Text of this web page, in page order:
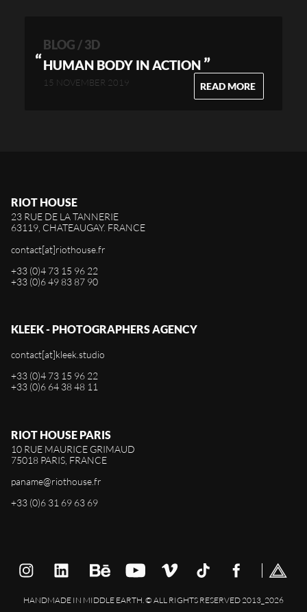
BLOG / 3D
HUMAN BODY IN ACTION ”
15 NOVEMBER 2019 READ MORE
RIOT HOUSE
23 RUE DE LA TANNERIE
63119, CHATEAUGAY. FRANCE
contact[at]riothouse.fr
+33 (0)4 73 15 96 22
+33 (0)6 49 83 87 90
KLEEK - PHOTOGRAPHERS AGENCY
contact[at]kleek.studio
+33 (0)4 73 15 96 22
+33 (0)6 64 38 48 11
RIOT HOUSE PARIS
10 RUE MAURICE GRIMAUD
75018 PARIS, FRANCE
paname@riothouse.fr
+33 (0)6 31 69 63 69
HANDMADE IN MIDDLE EARTH. © ALL RIGHTS RESERVED 2013_2026